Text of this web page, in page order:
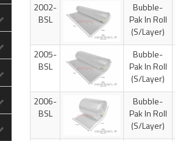
2002-
BSL
Bubble-
Pak In Roll
(S/Layer)
2005-
BSL
Bubble-
Pak In Roll
(S/Layer)
2006-
BSL
Bubble-
Pak In Roll
(S/Layer)